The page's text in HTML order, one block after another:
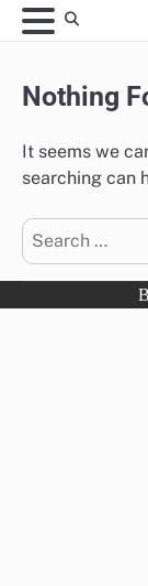
Skip
to
Nothing
It seems we
searching can
Search
for: